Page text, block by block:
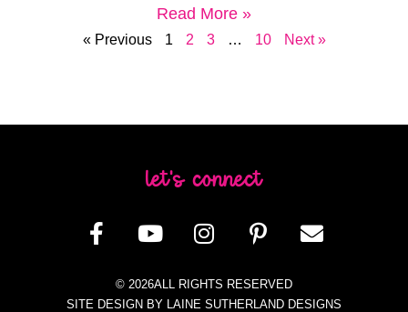
Read More »
« Previous 1 2 3 … 10 Next »
let's connect
© 2026ALL RIGHTS RESERVED
SITE DESIGN BY LAINE SUTHERLAND DESIGNS